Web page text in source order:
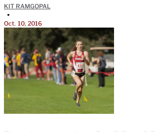
KIT RAMGOPAL
•
Oct. 10, 2016